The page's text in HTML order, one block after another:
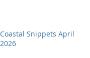
Coastal Snippets April
2026